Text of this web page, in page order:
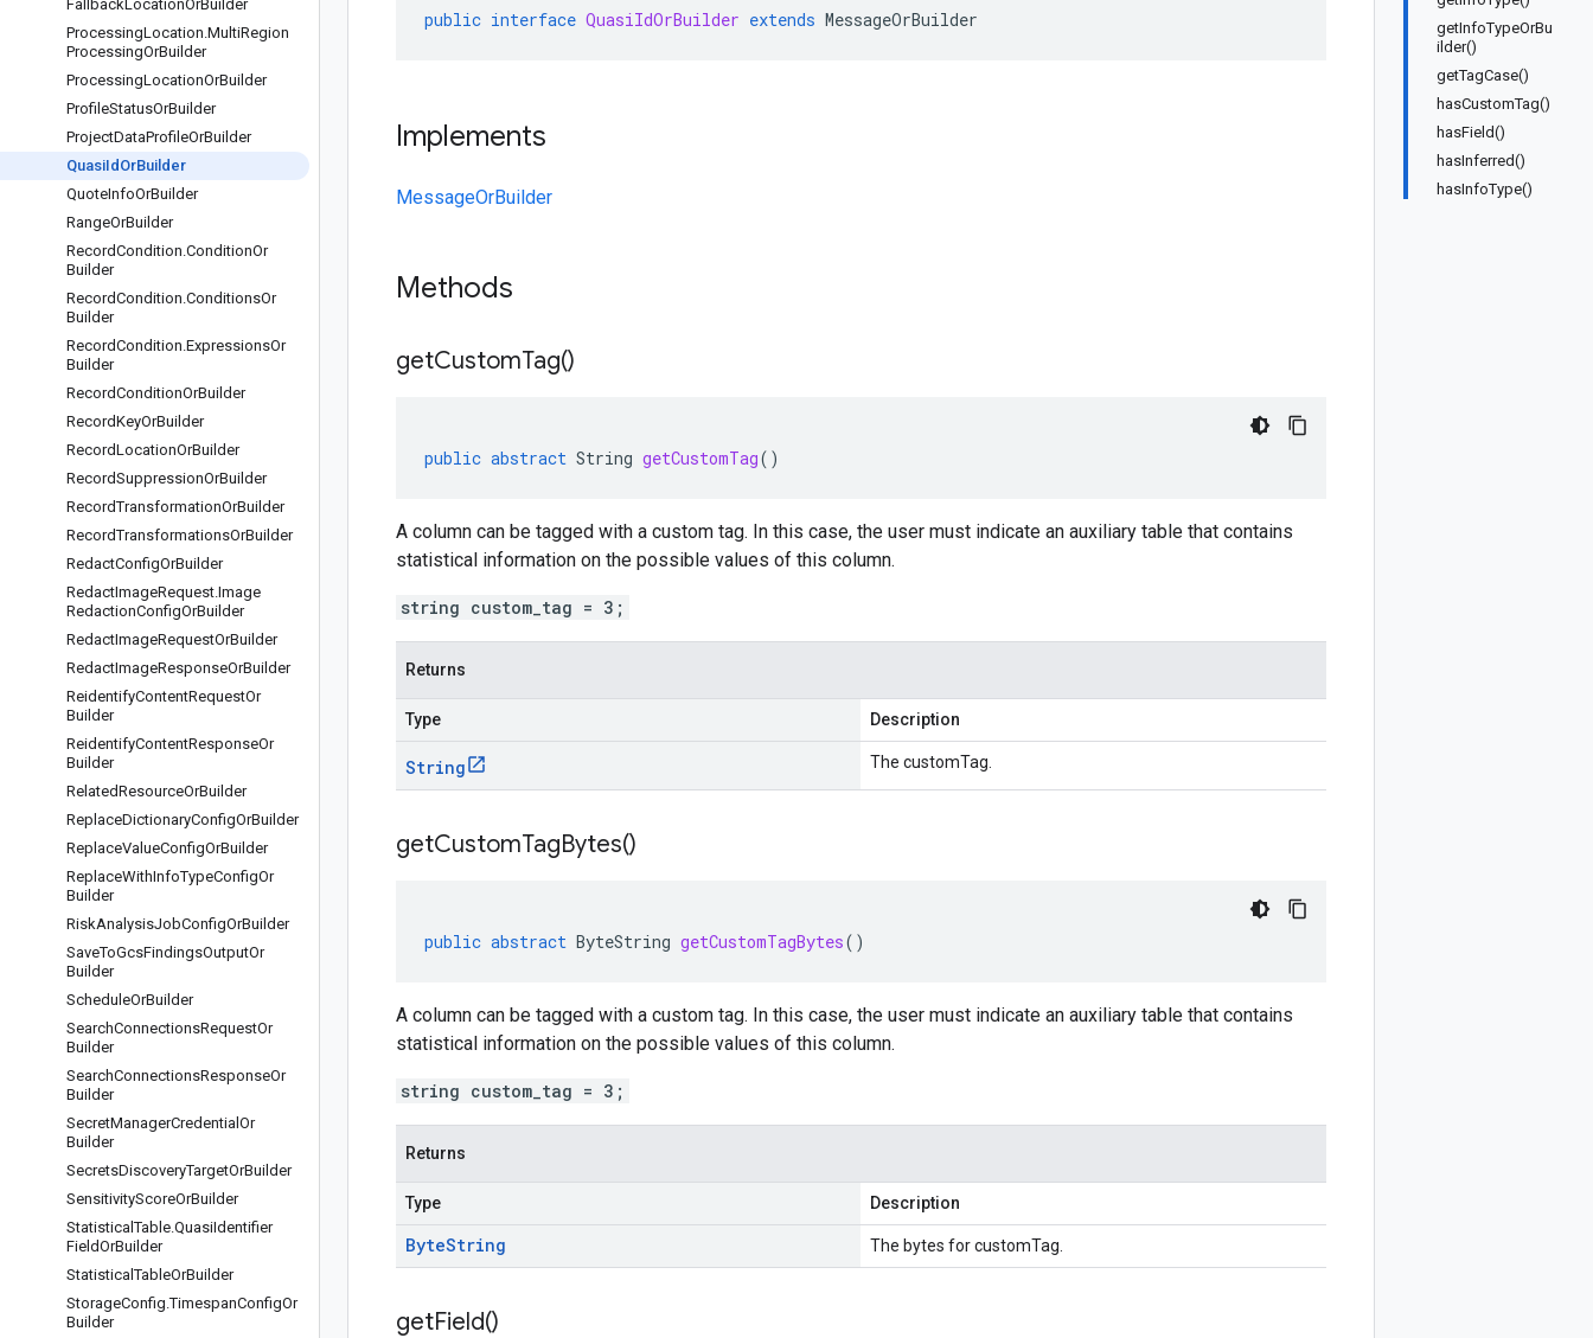
FallbackLocationOrBuilder
ProcessingLocation.MultiRegion
ProcessingOrBuilder
ProcessingLocationOrBuilder
ProfileStatusOrBuilder
ProjectDataProfileOrBuilder
QuasiId OrBuilder
QuoteInfoOrBuilder
RangeOrBuilder
RecordCondition.ConditionOr
Builder
RecordCondition.ConditionsOr
Builder
RecordCondition.ExpressionsOr
Builder
RecordConditionOrBuilder
RecordKeyOrBuilder
RecordLocationOrBuilder
RecordSuppressionOrBuilder
RecordTransformationOrBuilder
RecordTransformationsOrBuilder
RedactConfigOrBuilder
RedactImageRequest.Image
RedactionConfigOrBuilder
RedactImageRequestOrBuilder
RedactImageResponseOrBuilder
ReidentifyContentRequestOr
Builder
ReidentifyContentResponseOr
Builder
RelatedResourceOrBuilder
ReplaceDictionaryConfigOrBuilder
ReplaceValueConfigOrBuilder
ReplaceWithInfoTypeConfigOr
Builder
RiskAnalysisJobConfigOrBuilder
SaveToGcsFindingsOutputOr
Builder
ScheduleOrBuilder
SearchConnectionsRequestOr
Builder
SearchConnectionsResponseOr
Builder
SecretManagerCredential Or
Builder
SecretsDiscoveryTargetOrBuilder
SensitivityScoreOrBuilder
StatisticalTable.QuasiIdentifier
FieldOrBuilder
StatisticalTableOrBuilder
StorageConfig.TimespanConfigOr
Builder
getInfoTypeOrBu
ilder()
getTagCase()
hasCustomTag()
hasField()
hasInferred()
hasInfoType()
public interface QuasiIdOrBuilder extends MessageOrBuilder
Implements
MessageOrBuilder
Methods
getCustomTag()
public abstract String getCustomTag()
A column can be tagged with a custom tag. In this case, the user must indicate an auxiliary table that contains
statistical information on the possible values of this column.
string custom_tag = 3;
Returns
Type Description
String The customTag.
getCustomTagBytes()
public abstract ByteString getCustomTagBytes()
A column can be tagged with a custom tag. In this case, the user must indicate an auxiliary table that contains
statistical information on the possible values of this column.
string custom_tag = 3;
Returns
Type Description
ByteString The bytes for customTag.
getField()